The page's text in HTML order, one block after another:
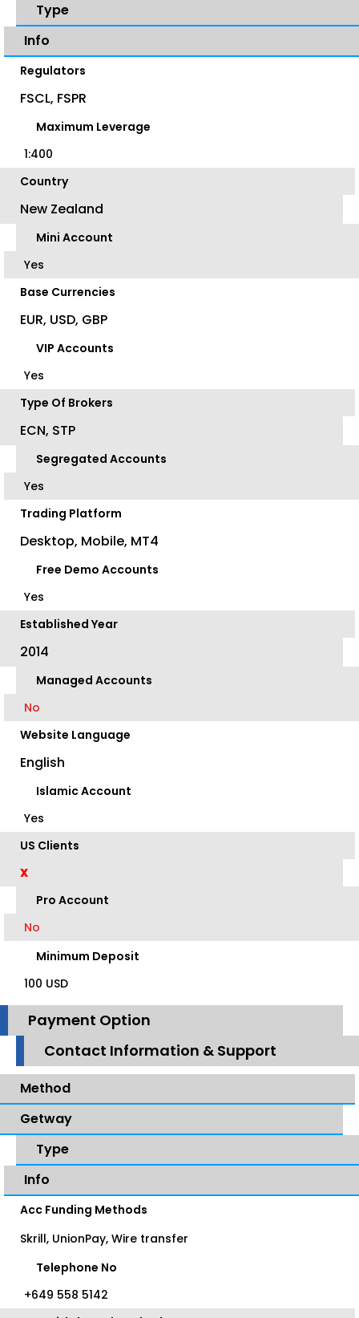
Type
Info
Regulators
FSCL, FSPR
Maximum Leverage
1:400
Country
New Zealand
Mini Account
Yes
Base Currencies
EUR, USD, GBP
VIP Accounts
Yes
Type Of Brokers
ECN, STP
Segregated Accounts
Yes
Trading Platform
Desktop, Mobile, MT4
Free Demo Accounts
Yes
Established Year
2014
Managed Accounts
No
Website Language
English
Islamic Account
Yes
US Clients
X
Pro Account
No
Minimum Deposit
100 USD
Payment Option
Contact Information & Support
Method
Getway
Type
Info
Acc Funding Methods
Skrill, UnionPay, Wire transfer
Telephone No
+649 558 5142